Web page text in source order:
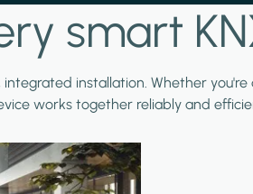
smart
installation. Whether
works together reliably and